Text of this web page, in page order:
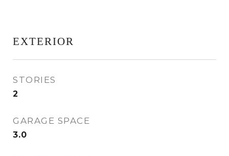
EXTERIOR
STORIES
2
GARAGE SPACE
3.0